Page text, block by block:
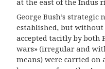
George Bush’s
established, but
accepted tacitly by both
wars» (irregular and
means) were carried on